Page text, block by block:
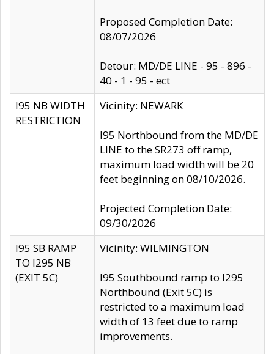
Proposed Completion Date:
08/07/2026
Detour: MD/DE LINE - 95 - 896 -
40 - 1 - 95 - ect
I95 NB WIDTH
RESTRICTION
Vicinity: NEWARK
I95 Northbound from the MD/DE
LINE to the SR273 off ramp,
maximum load width will be 20
feet beginning on 08/10/2026.
Projected Completion Date:
09/30/2026
I95 SB RAMP
TO I295 NB
(EXIT 5C)
Vicinity: WILMINGTON
I95 Southbound ramp to I295
Northbound (Exit 5C) is
restricted to a maximum load
width of 13 feet due to ramp
improvements.